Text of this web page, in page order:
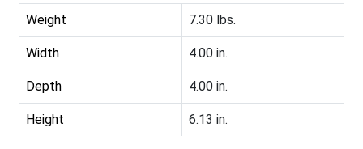
Weight 7.30 lbs.
Width 4.00 in.
Depth 4.00 in.
Height 6.13 in.